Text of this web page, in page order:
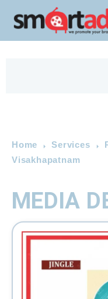
Home Services
Visakhapatnam
MEDIA